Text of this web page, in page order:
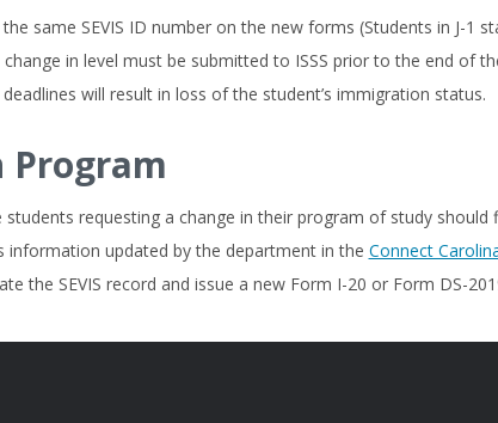
same SEVIS ID number on the new forms (Students in J-1
in level must be submitted to ISSS prior to the end of
will result in loss of the student’s immigration status.
Program
requesting a change in their program of study
information updated by the department in the Connect
the SEVIS record and issue a new Form I-20 or Form DS-